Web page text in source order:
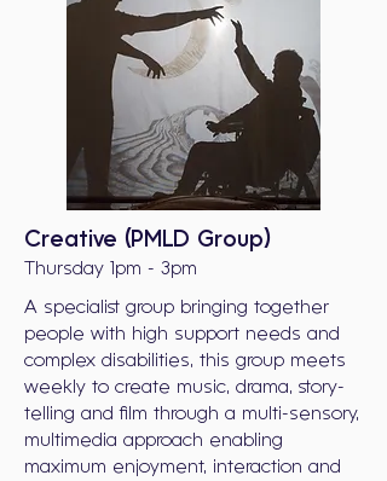
Creative (PMLD Group)
Thursday 1pm - 3pm
A specialist group bringing together
people with high support needs and
complex disabilities, this group meets
weekly to create music, drama, story-
telling and film through a multi-sensory,
multimedia approach enabling
maximum enjoyment, interaction and